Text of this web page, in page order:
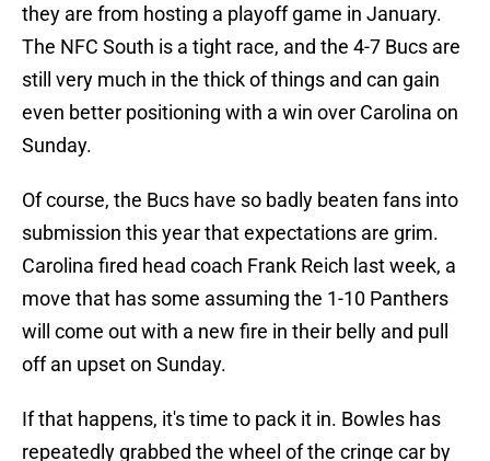
they are from hosting a playoff game in January.
The NFC South is a tight race, and the 4-7 Bucs are
still very much in the thick of things and can gain
even better positioning with a win over Carolina on
Sunday.
Of course, the Bucs have so badly beaten fans into
submission this year that expectations are grim.
Carolina fired head coach Frank Reich last week, a
move that has some assuming the 1-10 Panthers
will come out with a new fire in their belly and pull
off an upset on Sunday.
If that happens, it's time to pack it in. Bowles has
repeatedly grabbed the wheel of the cringe car by